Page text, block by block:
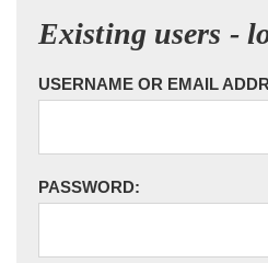
Existing users -
USERNAME OR EMAIL
PASSWORD: